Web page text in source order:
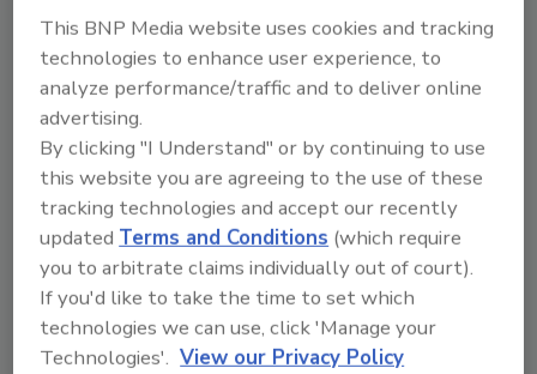
5 minutes with Tal Ben-David -
IoT fleet management
This BNP Media website uses cookies and tracking
technologies to enhance user experience, to
analyze performance/traffic and to deliver online
advertising.
By clicking "I Understand" or by continuing to use
this website you are agreeing to the use of these
tracking technologies and accept our recently
updatedTerms and Conditions (which require
you to arbitrate claims individually out of court).
If you'd like to take the time to set which
technologies we can use, click 'Manage your
Technologies'. View our Privacy Policy